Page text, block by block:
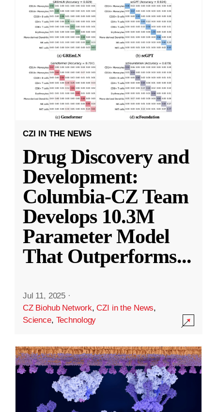
CZI IN THE NEWS
Drug Discovery and
Development:
Columbia-CZ Team
Develops 10.3M
Parameter Model
That Outperforms...
Jul 11, 2025 ·
CZ Biohub Network,CZI in the News,
Science, Technology